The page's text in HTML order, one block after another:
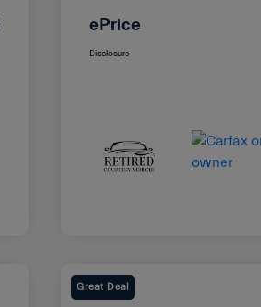
ePrice
Disclosure
Great Deal